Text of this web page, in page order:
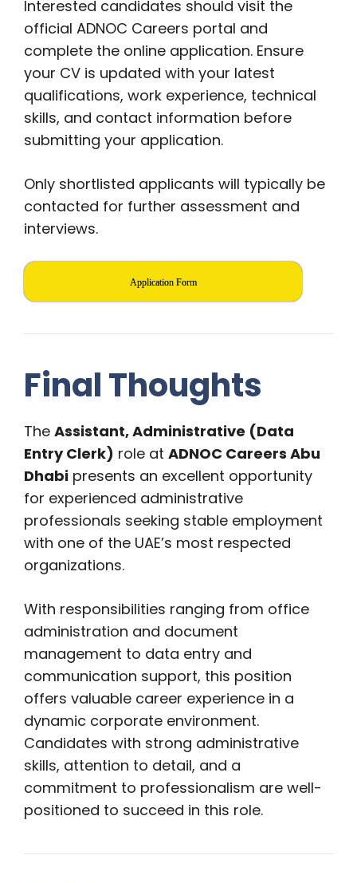
Interested candidates should visit the
official ADNOC Careers portal and
complete the online application. Ensure
your CV is updated with your latest
qualifications, work experience, technical
skills, and contact information before
submitting your application.
Only shortlisted applicants will typically be
contacted for further assessment and
interviews.
Application Form
Final Thoughts
The Assistant, Administrative (Data
Entry Clerk) role at ADNOC Careers Abu
Dhabi presents an excellent opportunity
for experienced administrative
professionals seeking stable employment
with one of the UAE’s most respected
organizations.
With responsibilities ranging from office
administration and document
management to data entry and
communication support, this position
offers valuable career experience in a
dynamic corporate environment.
Candidates with strong administrative
skills, attention to detail, and a
commitment to professionalism are well-
positioned to succeed in this role.